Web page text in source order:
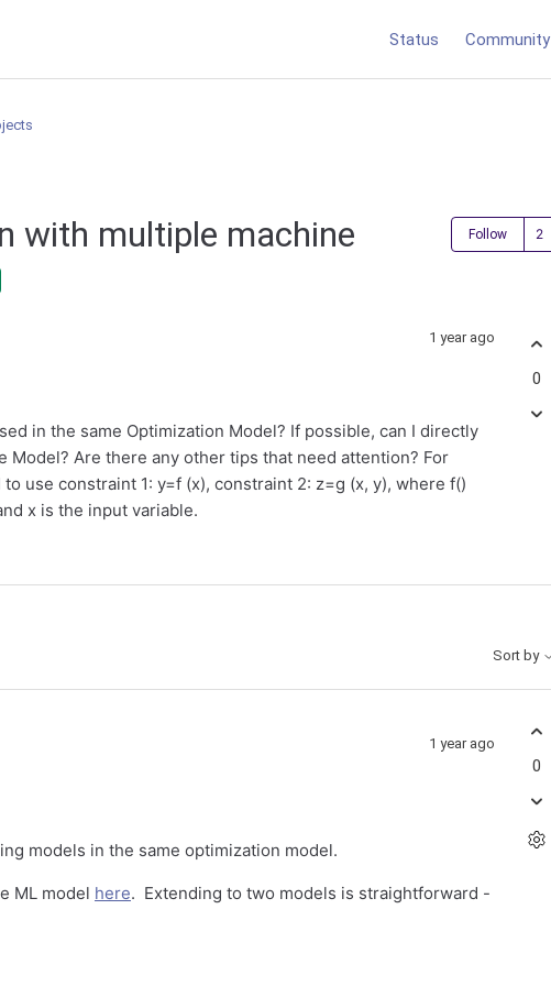
Status Community
with multiple machine
Follow
1 year ago
in the same Optimization Model? If possible, can I directly
Are there any other tips that need attention? For
use constraint 1: y=f (x), constraint 2: z=g (x, y), where f()
x is the input variable.
0
Sort by
1 year ago
models in the same optimization model.
ML model here. Extending to two models is straightforward -
0